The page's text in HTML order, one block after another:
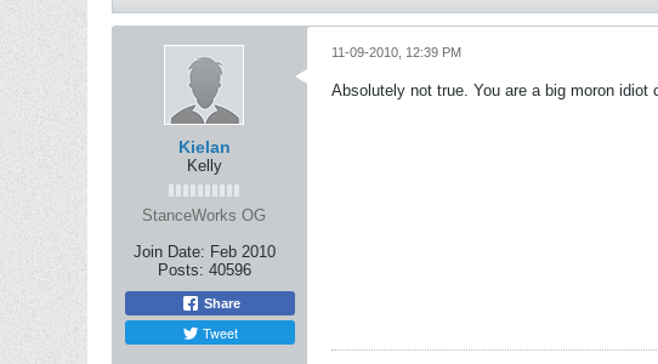
Kielan
Kelly
StanceWorks OG
Join Date: Feb 2010
Posts: 40596
Share
Tweet
11-09-2010, 12:39 PM
Absolutely not true. You are a big moron